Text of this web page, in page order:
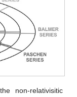
non-relativisitic